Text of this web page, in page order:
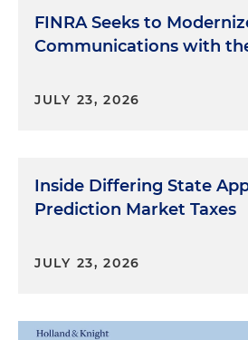
FINRA Seeks to
Communications with
JULY 23, 2026
Inside Differing State
Prediction Market Taxes
JULY 23, 2026